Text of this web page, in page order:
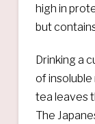
high in
but
Drinking a
of
tea leaves
The